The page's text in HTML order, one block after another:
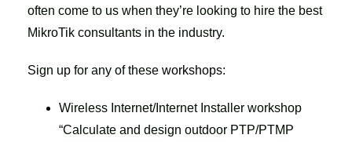
often come to us when they’re looking to hire the best
MikroTik consultants in the industry.
Sign up for any of these workshops:
Wireless Internet/Internet Installer workshop
“Calculate and design outdoor PTP/PTMP